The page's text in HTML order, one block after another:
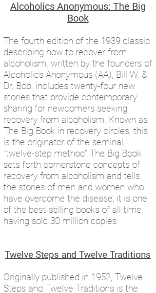
Alcoholics Anonymous: The Big
Book
The fourth edition of the 1939 classic
describing how to recover from
alcoholism, written by the founders of
Alcoholics Anonymous (AA), Bill W. &
Dr. Bob, includes twenty-four new
stories that provide contemporary
sharing for newcomers seeking
recovery from alcoholism. Known as
The Big Book in recovery circles, this
is the originator of the seminal
"twelve-step method” The Big Book
sets forth cornerstone concepts of
recovery from alcoholism and tells
the stories of men and women who
have overcome the disease; it is one
of the best-selling books of all time,
having sold 30 million copies.
Twelve Steps and Twelve Traditions
Originally published in 1952, Twelve
Steps and Twelve Traditions is the